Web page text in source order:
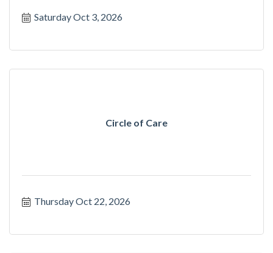
Saturday Oct 3, 2026
Circle of Care
Thursday Oct 22, 2026